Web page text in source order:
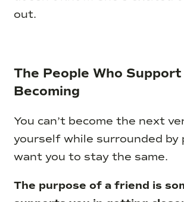
out.
The People Who Support
Becoming
You can’t become the next
yourself while surrounded by
want you to stay the same.
The purpose of a friend is